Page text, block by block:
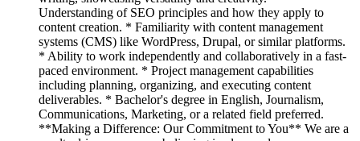
Understanding of SEO principles and how they apply to
content creation. * Familiarity with content management
systems (CMS) like WordPress, Drupal, or similar platforms.
* Ability to work independently and collaboratively in a fast-
paced environment. * Project management capabilities
including planning, organizing, and executing content
deliverables. * Bachelor's degree in English, Journalism,
Communications, Marketing, or a related field preferred.
**Making a Difference: Our Commitment to You** We are a